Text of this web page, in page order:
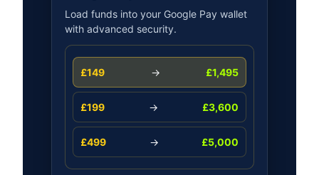
Load funds into your Google Pay wallet
with advanced security.
£149 → £1,495
£199 → £3,600
£499 → £5,000